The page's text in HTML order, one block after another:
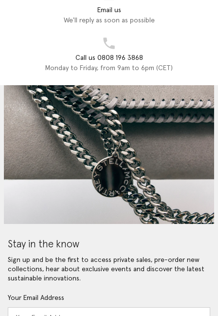
Email us
We'll reply as soon as possible
Call us 0808 196 3868
Monday to Friday, from 9am to 6pm (CET)
Stay in the know
Sign up and be the first to access private sales, pre-order new
collections, hear about exclusive events and discover the latest
sustainable innovations.
Your Email Address